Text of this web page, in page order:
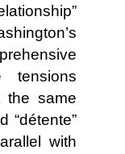
the same
“détente”
with